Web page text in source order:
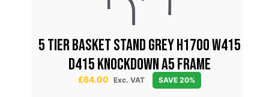
5 TIER BASKET STAND GREY H1700 W415
D415 KNOCKDOWN A5 FRAME
£64.00 Exc. VAT SAVE 20%